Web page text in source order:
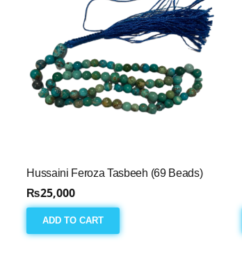
Hussaini Feroza Tasbeeh (69 Beads)
₨25,000
ADD TO CART